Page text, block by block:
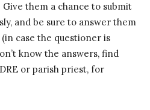
them a chance to submit
and be sure to answer them
case the questioner is
know the answers, find
or parish priest, for